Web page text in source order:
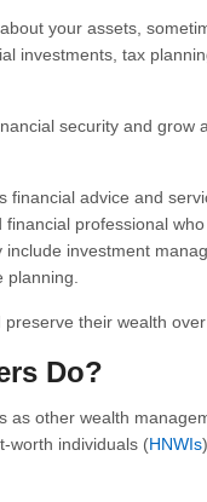
your assets,
investments, tax
security and grow
financial advice and
professional
investment
planning.
their wealth over
Do?
as other wealth
worth individuals (HNWIs